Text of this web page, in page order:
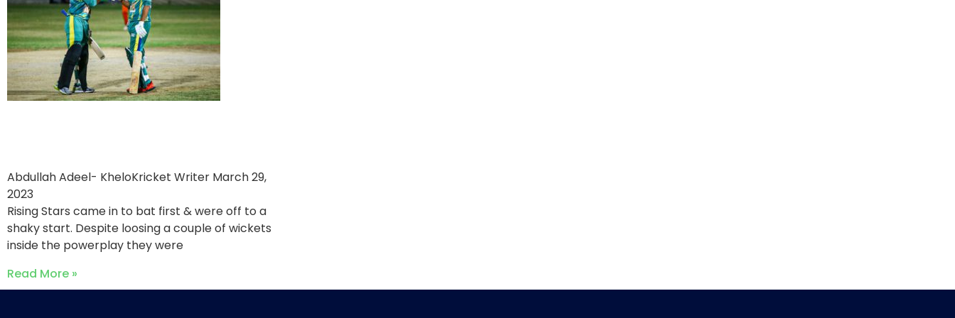
Abdullah Adeel- KheloKricket Writer March 29,
2023
Rising Stars came in to bat first & were off to a
shaky start. Despite loosing a couple of wickets
inside the powerplay they were
Read More »